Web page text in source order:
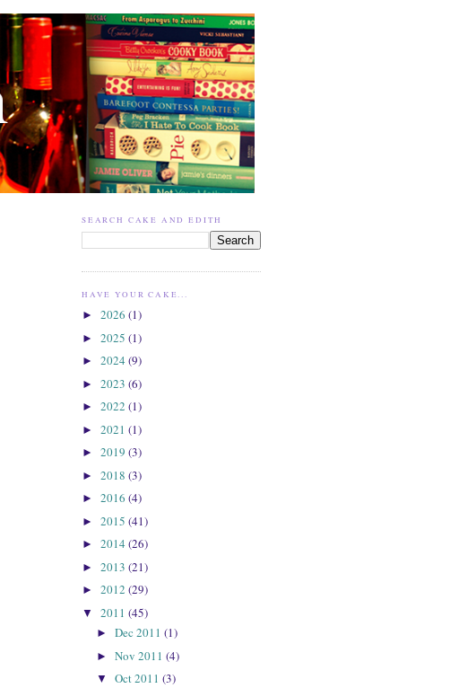
SEARCH CAKE AND EDITH
HAVE YOUR CAKE...
► 2026 (1)
► 2025 (1)
► 2024 (9)
► 2023 (6)
► 2022 (1)
► 2021 (1)
► 2019 (3)
► 2018 (3)
► 2016 (4)
► 2015 (41)
► 2014 (26)
► 2013 (21)
► 2012 (29)
▼ 2011 (45)
► Dec 2011 (1)
► Nov 2011 (4)
▼ Oct 2011 (3)